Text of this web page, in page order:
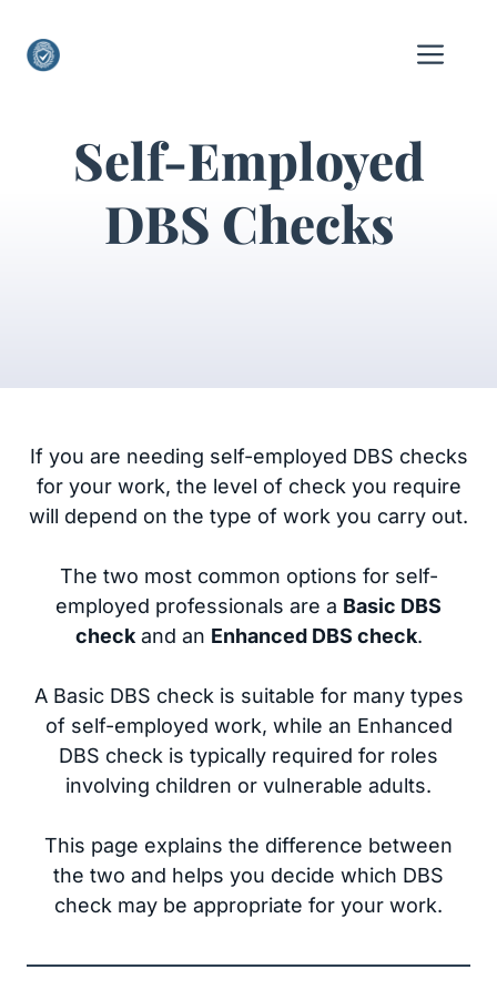
content
Self-Employed
DBS Checks
If you are needing self-employed DBS checks
for your work, the level of check you require
will depend on the type of work you carry out.
The two most common options for self-
employed professionals are a Basic DBS
checkand an Enhanced DBS check.
A Basic DBS check is suitable for many types
of self-employed work, while an Enhanced
DBS check is typically required for roles
involving children or vulnerable adults.
This page explains the difference between
the two and helps you decide which DBS
check may be appropriate for your work.